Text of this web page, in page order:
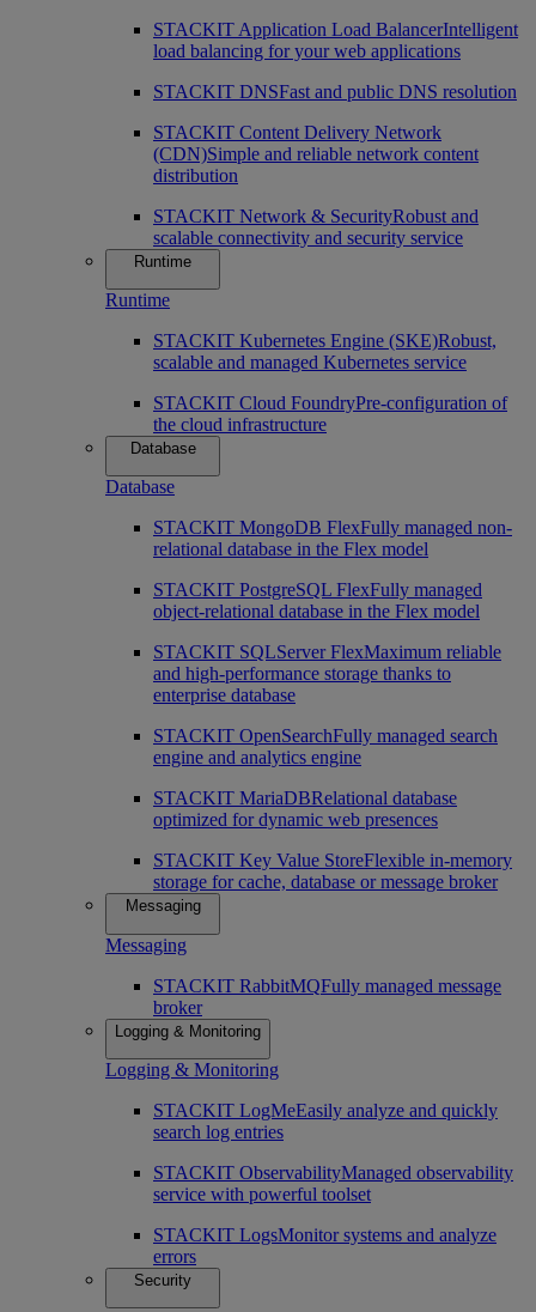
STACKIT Application Load BalancerIntelligent
load balancing for your web applications
STACKIT DNSFast and public DNS resolution
STACKIT Content Delivery Network
(CDN)Simple and reliable network content
distribution
STACKIT Network & SecurityRobust and
scalable connectivity and security service
Runtime
Runtime
STACKIT Kubernetes Engine (SKE)Robust,
scalable and managed Kubernetes service
STACKIT Cloud FoundryPre-configuration of
the cloud infrastructure
Database
Database
STACKIT MongoDB FlexFully managed non-
relational database in the Flex model
STACKIT PostgreSQL FlexFully managed
object-relational database in the Flex model
STACKIT SQLServer FlexMaximum reliable
and high-performance storage thanks to
enterprise database
STACKIT OpenSearchFully managed search
engine and analytics engine
STACKIT MariaDBRelational database
optimized for dynamic web presences
STACKIT Key Value StoreFlexible in-memory
storage for cache, database or message broker
Messaging
Messaging
STACKIT RabbitMQFully managed message
broker
Logging & Monitoring
Logging & Monitoring
STACKIT LogMeEasily analyze and quickly
search log entries
STACKIT ObservabilityManaged observability
service with powerful toolset
STACKIT LogsMonitor systems and analyze
errors
Security